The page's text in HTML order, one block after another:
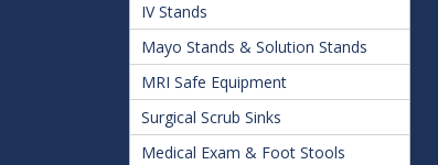
IV Stands
Mayo Stands & Solution Stands
MRI Safe Equipment
Surgical Scrub Sinks
Medical Exam & Foot Stools